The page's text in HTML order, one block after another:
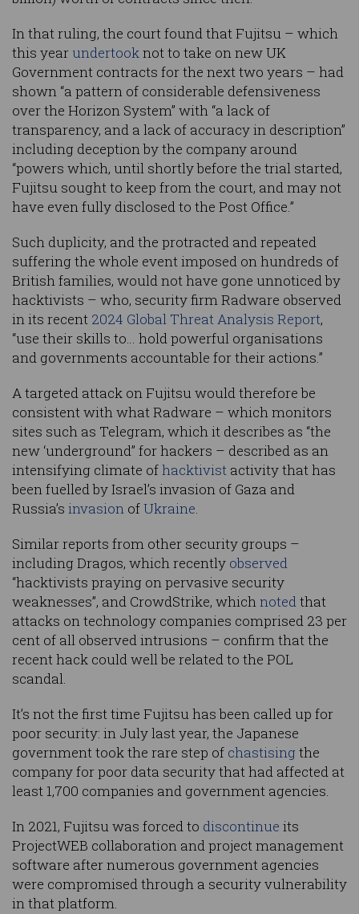
In that ruling, the court found that Fujitsu – which
this year undertooknot to take on new UK
Government contracts for the next two years – had
shown “a pattern of considerable defensiveness
over the Horizon System” with “a lack of
transparency, and a lack of accuracy in description”
including deception by the company around
“powers which, until shortly before the trial started,
Fujitsu sought to keep from the court, and may not
have even fully disclosed to the Post Office.”
Such duplicity, and the protracted and repeated
suffering the whole event imposed on hundreds of
British families, would not have gone unnoticed by
hacktivists – who, security firm Radware observed
in its recent 2024 Global Threat Analysis Report,
“use their skills to… hold powerful organisations
and governments accountable for their actions.”
A targeted attack on Fujitsu would therefore be
consistent with what Radware – which monitors
sites such as Telegram, which it describes as “the
new ‘underground” for hackers – described as an
intensifying climate ofhacktivist activity that has
been fuelled by Israel’s invasion of Gaza and
Russia’s invasion ofUkraine.
Similar reports from other security groups –
including Dragos, which recently observed
“hacktivists praying on pervasive security
weaknesses”, and CrowdStrike, whichnotedthat
attacks on technology companies comprised 23 per
cent of all observed intrusions – confirm that the
recent hack could well be related to the POL
scandal.
It’s not the first time Fujitsu has been called up for
poor security: in July last year, the Japanese
government took the rare step of chastising the
company for poor data security that had affected at
least 1,700 companies and government agencies.
In 2021, Fujitsu was forced to discontinue its
ProjectWEB collaboration and project management
software after numerous government agencies
were compromised through a security vulnerability
in that platform.